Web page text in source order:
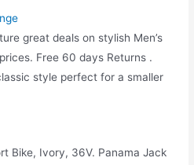
great deals on stylish Men’s
Free 60 days Returns .
style perfect for a smaller
Bike, Ivory, 36V. Panama Jack